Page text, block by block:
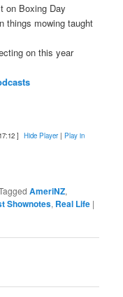
on Boxing Day
things mowing taught
on this year
] Hide Player| Play in
AmeriNZ,
Shownotes, Real Life |